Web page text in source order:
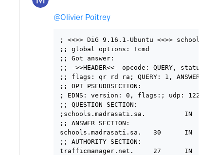
Olivier Poitrey
; <<>> DiG 9.16.1-Ubuntu <<>>
;; global options: +cmd
;; Got answer:
;; ->>HEADER<<- opcode: QUERY, status:
;; flags: qr rd ra; QUERY: 1, ANSWER: 1,
;; OPT PSEUDOSECTION:
; EDNS: version: 0, flags:; udp: 1220
;; QUESTION SECTION:
;schools.madrasati.sa.          IN
;; ANSWER SECTION:
schools.madrasati.sa.   30      IN
;; AUTHORITY SECTION:
trafficmanager.net.     27      IN      SOA